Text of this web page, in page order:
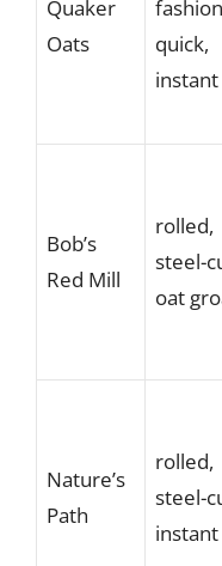
Quaker
Oats
quick,
instant
Bob’s
Red Mill
rolled,
steel-
oat
Nature’s
Path
rolled,
steel-
instant